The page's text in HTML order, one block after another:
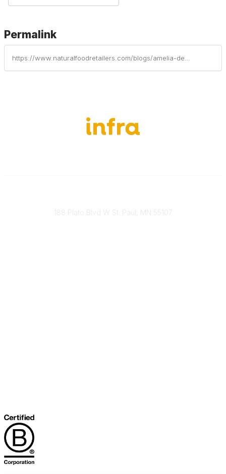
Permalink
188 Plato Blvd W St. Paul, MN 55107